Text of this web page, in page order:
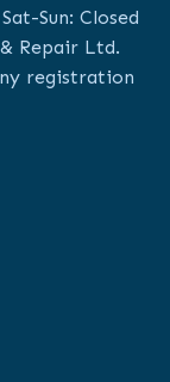
Sun: Closed
Repair Ltd.
registration